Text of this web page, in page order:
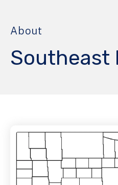
About
Southeast